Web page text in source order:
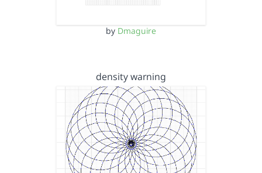
by Dmaguire
density warning